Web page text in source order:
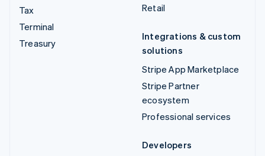
Tax
Terminal
Treasury
Retail
Integrations & custom
solutions
Stripe App Marketplace
Stripe Partner
ecosystem
Professional services
Developers